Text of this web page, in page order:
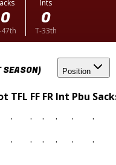
0
Ints
0
T-33th
SEASON) Position
TFL FF FR Int Pbu
. . . . . .
. . . . . .